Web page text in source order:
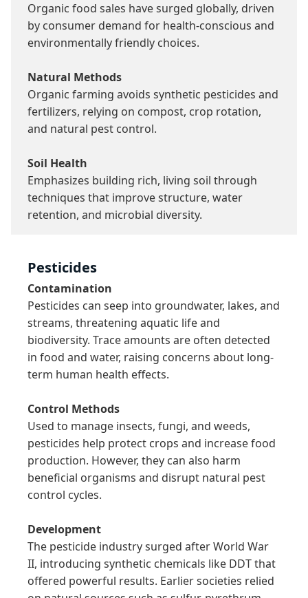
Organic food sales have surged globally, driven
by consumer demand for health-conscious and
environmentally friendly choices.
Natural Methods
Organic farming avoids synthetic pesticides and
fertilizers, relying on compost, crop rotation,
and natural pest control.
Soil Health
Emphasizes building rich, living soil through
techniques that improve structure, water
retention, and microbial diversity.
Pesticides
Contamination
Pesticides can seep into groundwater, lakes, and
streams, threatening aquatic life and
biodiversity. Trace amounts are often detected
in food and water, raising concerns about long-
term human health effects.
Control Methods
Used to manage insects, fungi, and weeds,
pesticides help protect crops and increase food
production. However, they can also harm
beneficial organisms and disrupt natural pest
control cycles.
Development
The pesticide industry surged after World War
II, introducing synthetic chemicals like DDT that
offered powerful results. Earlier societies relied